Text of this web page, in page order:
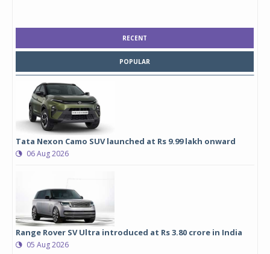
RECENT
POPULAR
Tata Nexon Camo SUV launched at Rs 9.99 lakh onward
06 Aug 2026
Range Rover SV Ultra introduced at Rs 3.80 crore in India
05 Aug 2026